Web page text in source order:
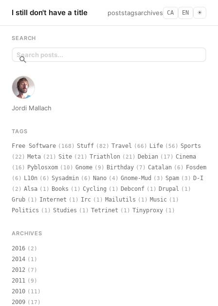
I still don't have a title poststagsarchives CA EN ☀︎
SEARCH
Jordi Mallach
TAGS
Free Software (168) Stuff (82) Travel (66) Life (56) Sports
(22) Meta (21) Site (21) Triathlon (21) Debian (17) Cinema
(16) Pyblosxom (10) Gnome (9) Birthday (7) Catalan (6) Fosdem
(6) L10n (6) Sysadmin (6) Nano (4) Gnome-Mud (3) Spam (3) D-I
(2) Alsa (1) Books (1) Cycling (1) Debconf (1) Drupal (1)
Grub (1) Internet (1) Irc (1) Mailutils (1) Music (1)
Politics (1) Studies (1) Tetrinet (1) Tinyproxy (1)
ARCHIVES
2016 (2)
2014 (1)
2012 (7)
2011 (9)
2010 (11)
2009 (17)